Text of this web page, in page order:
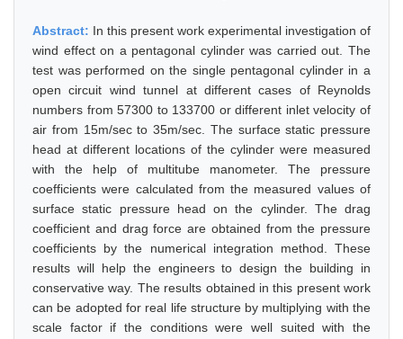
Abstract: In this present work experimental investigation of
wind effect on a pentagonal cylinder was carried out. The
test was performed on the single pentagonal cylinder in a
open circuit wind tunnel at different cases of Reynolds
numbers from 57300 to 133700 or different inlet velocity of
air from 15m/sec to 35m/sec. The surface static pressure
head at different locations of the cylinder were measured
with the help of multitube manometer. The pressure
coefficients were calculated from the measured values of
surface static pressure head on the cylinder. The drag
coefficient and drag force are obtained from the pressure
coefficients by the numerical integration method. These
results will help the engineers to design the building in
conservative way. The results obtained in this present work
can be adopted for real life structure by multiplying with the
scale factor if the conditions were well suited with the